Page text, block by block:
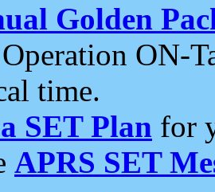
Golden
ON-
time.
SET Plan for
APRS SET